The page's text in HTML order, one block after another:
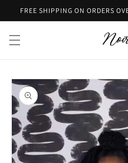
Skip to
FREE SHIPPING ON ORDERS
Skip to
product
information